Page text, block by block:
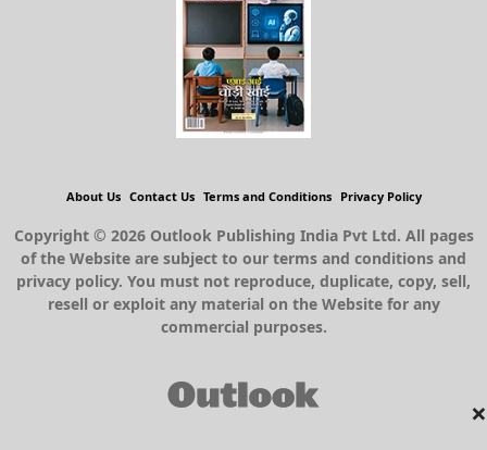
×
About Us Contact Us Terms and Conditions Privacy Policy
Copyright © 2026 Outlook Publishing India Pvt Ltd. All pages
of the Website are subject to our terms and conditions and
privacy policy. You must not reproduce, duplicate, copy, sell,
resell or exploit any material on the Website for any
commercial purposes.